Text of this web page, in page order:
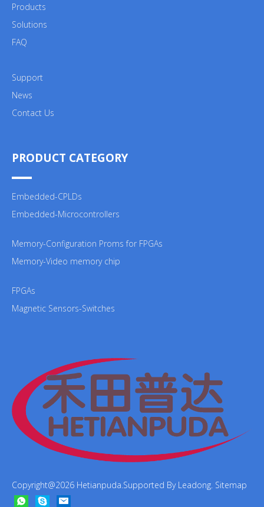
Products
Solutions
FAQ
Support
News
Contact Us
PRODUCT CATEGORY
Embedded-CPLDs
Embedded-Microcontrollers
Memory-Configuration Proms for FPGAs
Memory-Video memory chip
FPGAs
Magnetic Sensors-Switches
Copyright@2026 Hetianpuda.Supported By Leadong. Sitemap